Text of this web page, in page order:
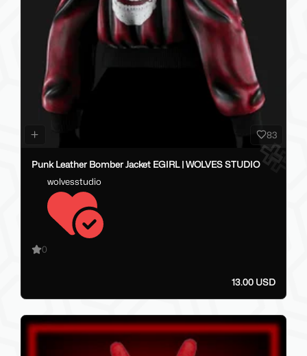
83
Punk Leather Bomber Jacket EGIRL | WOLVES STUDIO
wolvesstudio
0
13.00 USD